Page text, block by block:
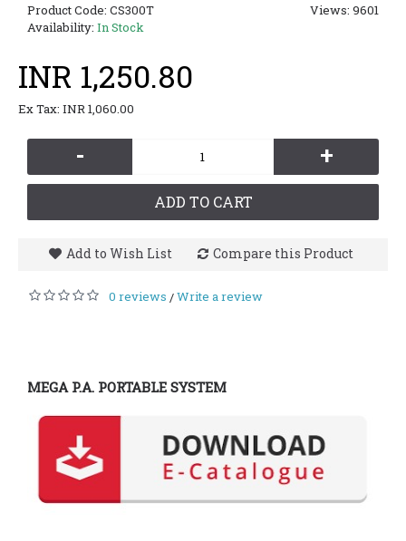
Views: 9601
Product Code: CS300T
Availability: In Stock
INR 1,250.80
Ex Tax: INR 1,060.00
- +
ADD TO CART
Add to Wish List Compare this Product
0 reviews /Write a review
MEGA P.A. PORTABLE SYSTEM